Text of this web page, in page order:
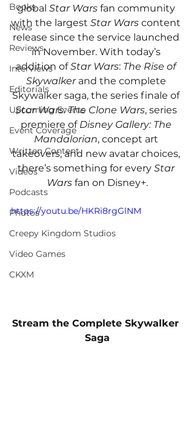
Books
News
Reviews
Interviews
Editorials
Upcoming Events
Event Coverage
Written Content
Videos
Podcasts
Photos
Creepy Kingdom Studios
Video Games
CKXM
global Star Wars fan community
with the largest Star Wars content
release since the service launched
in November. With today’s
addition of Star Wars: The Rise of
Skywalker and the complete
Skywalker saga, the series finale of
Star Wars: The Clone Wars, series
premiere of Disney Gallery: The
Mandalorian, concept art
takeovers, and new avatar choices,
there’s something for every Star
Wars fan on Disney+.
https://youtu.be/HKRi8rgGlNM
Stream the Complete Skywalker
Saga